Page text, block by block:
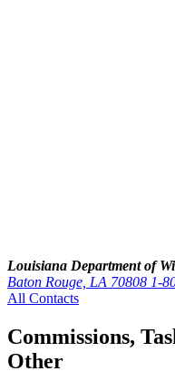
Louisiana Department of
Baton Rouge, LA 70808 1-
All Contacts
Commissions,
Other